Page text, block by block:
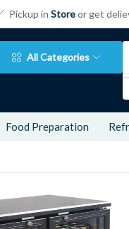
Pickup in Storeor get
All Categories
Food Preparation